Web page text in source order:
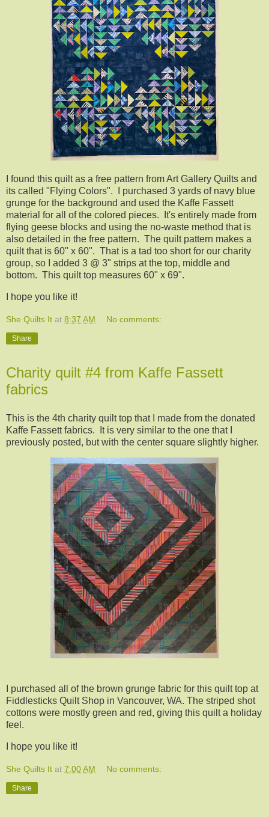
I found this quilt as a free pattern from Art Gallery Quilts and
its called "Flying Colors". I purchased 3 yards of navy blue
grunge for the background and used the Kaffe Fassett
material for all of the colored pieces. It's entirely made from
flying geese blocks and using the no-waste method that is
also detailed in the free pattern. The quilt pattern makes a
quilt that is 60" x 60". That is a tad too short for our charity
group, so I added 3 @ 3" strips at the top, middle and
bottom. This quilt top measures 60" x 69".
I hope you like it!
She Quilts It at 8:37 AM No comments:
Share
Charity quilt #4 from Kaffe Fassett
fabrics
This is the 4th charity quilt top that I made from the donated
Kaffe Fassett fabrics. It is very similar to the one that I
previously posted, but with the center square slightly higher.
I purchased all of the brown grunge fabric for this quilt top at
Fiddlesticks Quilt Shop in Vancouver, WA. The striped shot
cottons were mostly green and red, giving this quilt a holiday
feel.
I hope you like it!
She Quilts It at 7:00 AM No comments:
Share